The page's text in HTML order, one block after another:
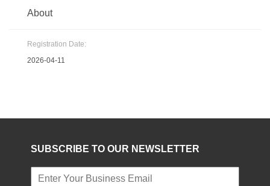
About
Registration Date:
2026-04-11
SUBSCRIBE TO OUR NEWSLETTER